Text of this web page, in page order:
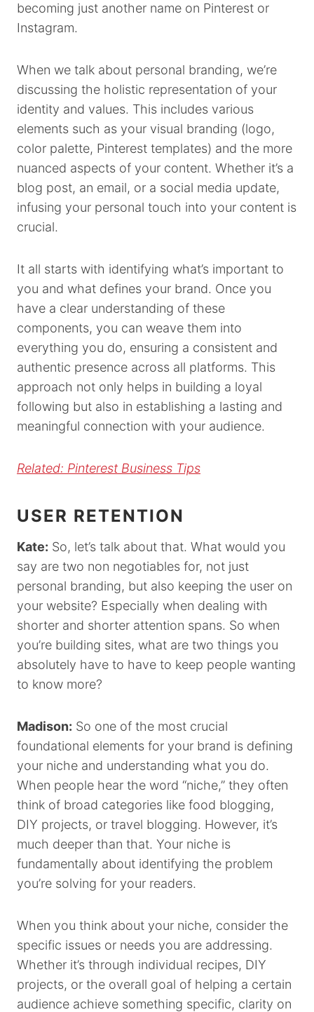
becoming just another name on Pinterest or
Instagram.
When we talk about personal branding, we’re
discussing the holistic representation of your
identity and values. This includes various
elements such as your visual branding (logo,
color palette, Pinterest templates) and the more
nuanced aspects of your content. Whether it’s a
blog post, an email, or a social media update,
infusing your personal touch into your content is
crucial.
It all starts with identifying what’s important to
you and what defines your brand. Once you
have a clear understanding of these
components, you can weave them into
everything you do, ensuring a consistent and
authentic presence across all platforms. This
approach not only helps in building a loyal
following but also in establishing a lasting and
meaningful connection with your audience.
Related: Pinterest Business Tips
USER RETENTION
Kate: So, let’s talk about that. What would you
say are two non negotiables for, not just
personal branding, but also keeping the user on
your website? Especially when dealing with
shorter and shorter attention spans. So when
you’re building sites, what are two things you
absolutely have to have to keep people wanting
to know more?
Madison: So one of the most crucial
foundational elements for your brand is defining
your niche and understanding what you do.
When people hear the word “niche,” they often
think of broad categories like food blogging,
DIY projects, or travel blogging. However, it’s
much deeper than that. Your niche is
fundamentally about identifying the problem
you’re solving for your readers.
When you think about your niche, consider the
specific issues or needs you are addressing.
Whether it’s through individual recipes, DIY
projects, or the overall goal of helping a certain
audience achieve something specific, clarity on